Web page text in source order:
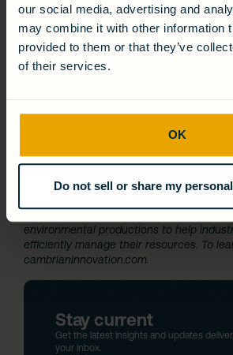
our social media, advertising and
may combine it with other information
provided to them or that they’ve
of their services.
OK
Do not sell or share my
Dedicated to solving critical water,
management challenges for industrial
standard for some of the top names in
processing including: Domaine Chandon,
Brewing Company, and Ab InBev.
sustainable options for onsite
reuse, and clean energy generation.
platform for distributed EcoVolt solutions,
wastewater treatment and resource
environmental productions to help
efficiently manage their resources. To
cambrianinnovation.com
Stay current
Get the latest insights and updates
your inbox.